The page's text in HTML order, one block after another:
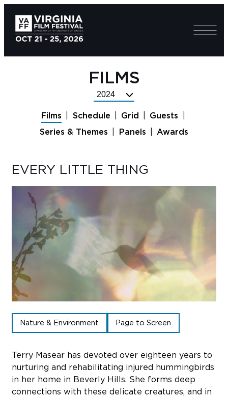
FILMS
Select
Year
Films Schedule Grid
Guests
Series & Themes
Panels Awards
EVERY LITTLE THING
Nature & Environment Page to Screen
Terry Masear has devoted over eighteen years to
nurturing and rehabilitating injured hummingbirds
in her home in Beverly Hills. She forms deep
connections with these delicate creatures, and in